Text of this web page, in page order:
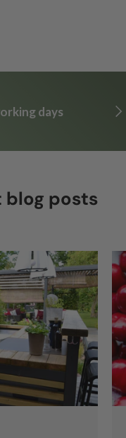
days
blog posts